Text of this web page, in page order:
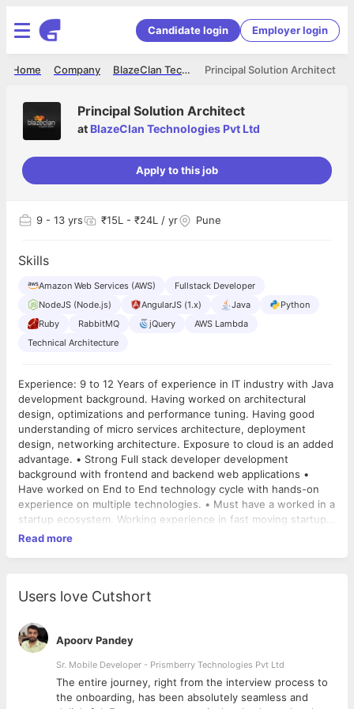
Candidate login Employer login
Principal Solution Architect
BlazeClan Technologies Pvt Ltd
Company
Home
Principal Solution Architect
at BlazeClan Technologies Pvt Ltd
Apply to this job
9 - 13 yrs ₹15L - ₹24L / yr Pune
Skills
Amazon Web Services (AWS)
Fullstack Developer
NodeJS (Node.js)
AngularJS (1.x) Java
Python
Ruby
RabbitMQ jQuery
AWS Lambda
Technical Architecture
Experience: 9 to 12 Years of experience in IT industry with Java
development background. Having worked on architectural
design, optimizations and performance tuning. Having good
understanding of micro services architecture, deployment
design, networking architecture. Exposure to cloud is an added
advantage. • Strong Full stack developer development
background with frontend and backend web applications •
Have worked on End to End technology cycle with hands-on
experience on multiple technologies. • Must have a worked in a
startup ecosystem. Working experience in fast moving startup
will be advantage. • Excellent understanding of typical multi-tier
scale application. • Knowledge of message queuing and
and stateless systems • Understanding of different
consistency models in distributed systems • Experience with
CDN, and performance concepts • Network experience with
route tables, access control lists, firewalls, NAT, HTTP, DNS, IP
& OSI Network • Knowledge of RESTful Web Services, XML,
JSON • Strong understanding Jquery, JavaScripts,HTML, CSS •
Read more
Users love Cutshort
Apoorv Pandey
Sr. Mobile Developer - Prismberry Technologies Pvt Ltd
The entire journey, right from the interview process to
the onboarding, has been absolutely seamless and